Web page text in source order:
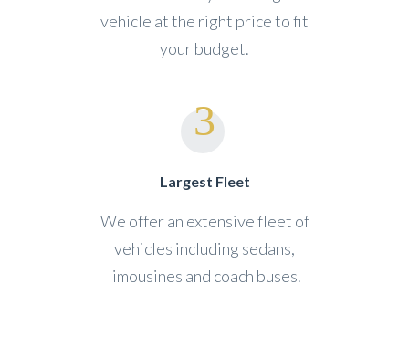
vehicle at the right price to fit
your budget.
Largest Fleet
We offer an extensive fleet of
vehicles including sedans,
limousines and coach buses.